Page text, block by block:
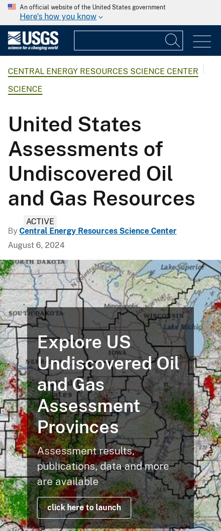
An official website of the United States government
Here's how you know
CENTRAL ENERGY RESOURCES SCIENCE CENTER
SCIENCE
United States
Assessments of
Undiscovered Oil
and Gas Resources
ACTIVE
By Central Energy Resources Science Center
August 6, 2024
Explore US
Undiscovered Oil
and Gas
Assessment
Provinces
Assessment results,
publications, data and more
are available
click here to launch